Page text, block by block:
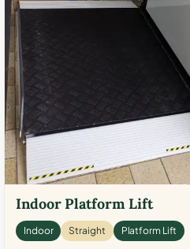
Indoor Platform Lift
Indoor Straight Platform Lift